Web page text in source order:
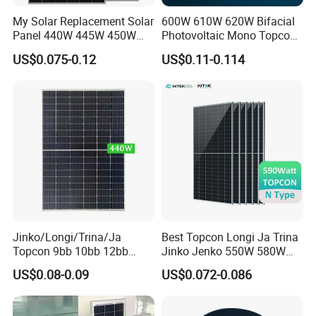
power range covers 3Wp-400Wp, are widely used in
photovoltaic power stations, BIPV & BAPV, satellite
communications, geological monitoring and
Europe, America, Asia- Pacific and Africa.
MY Solar is a core supplier of many key large projects in
China, and is also a supplier of photovoitaic modules and
correlative products which is selected, trusted and
recommended by many professional designing institutes.
My Solar Replacement Solar
Panel 440W 445W 450W
455W 460W PV Solar
Panels Module for Home
Module F-Solar Energy
System
US$0.075-0.12
600W 610W 620W Bifacial
Photovoltaic Mono Topcon
Half Cut Solar Panel PV
Module for Industry Power
US$0.11-0.114
Jinko/Longi/Trina/Ja
Topcon 9bb 10bb 12bb
Mono Solar Cells 425W
430W 435W 440W 445W
450W High Power Solar
Panel for Solar Projects,
US$0.08-0.09
Best Topcon Longi Ja Trina
Jinko Jenko 550W 580W
590W 600W 610W 620W
Solar Panel 1000W
US$0.072-0.086